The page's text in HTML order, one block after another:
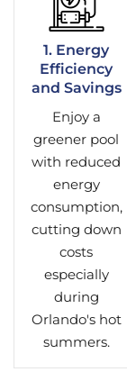
1. Energy
Efficiency
and Savings
Enjoy a
greener pool
with reduced
energy
consumption,
cutting down
costs
especially
during
Orlando's hot
summers.